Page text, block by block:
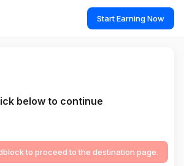
Start Earning Now
below to continue
to proceed to the destination page.